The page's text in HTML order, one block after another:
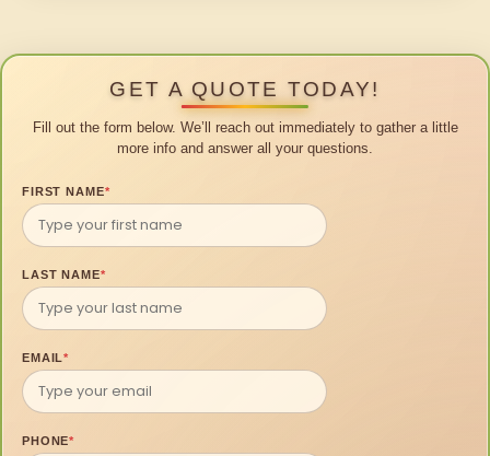
GET A QUOTE TODAY!
Fill out the form below. We’ll reach out immediately to gather a little
more info and answer all your questions.
FIRST NAME*
LAST NAME*
EMAIL*
PHONE*